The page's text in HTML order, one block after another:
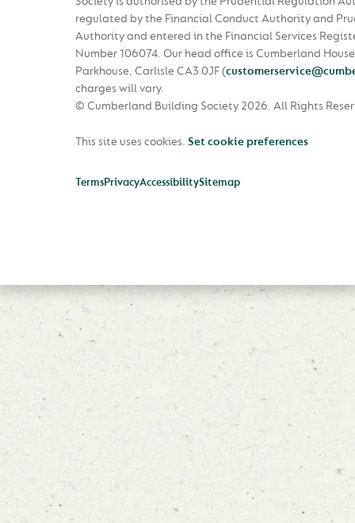
regulated by the Financial Conduct Authority and
Authority and entered in the Financial Services
Number 106074. Our head office is Cumberland
Parkhouse, Carlisle CA3 0JF(
charges will vary.
© Cumberland Building Society 2026. All Rights
This site uses cookies. Set cookie preferences
TermsPrivacyAccessibilitySitemap